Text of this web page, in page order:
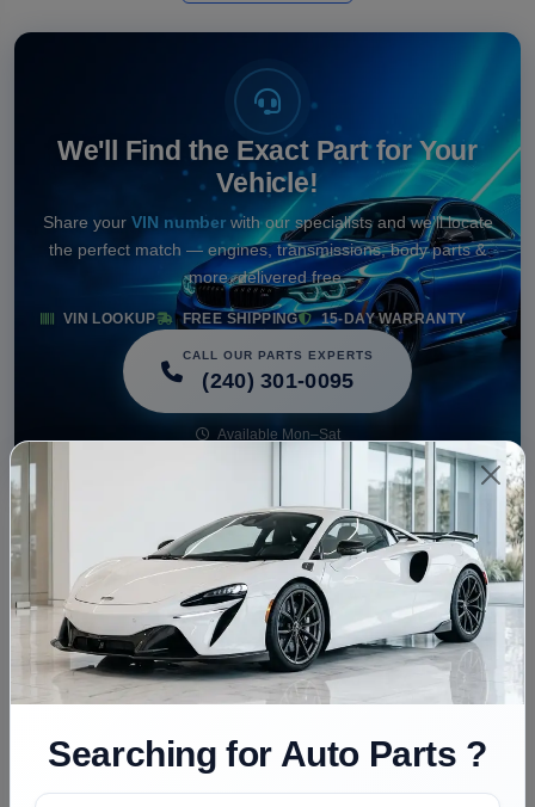
We'll Find the Exact Part for Your
Vehicle!
Share your VIN numberwith our specialists and we'll locate
the perfect match — engines, transmissions, body parts &
more, delivered free.
VIN LOOKUP FREE SHIPPING 15-DAY WARRANTY
CALL OUR PARTS EXPERTS
(240) 301-0095
Available Mon–Sat
Searching for Auto Parts ?